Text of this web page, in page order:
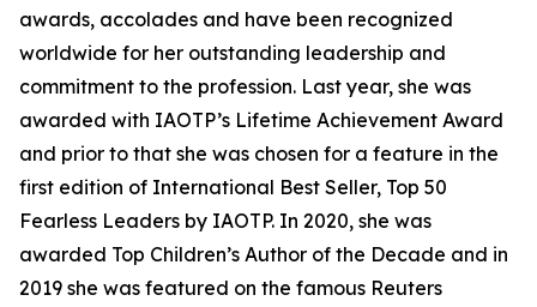
awards, accolades and have been recognized
worldwide for her outstanding leadership and
commitment to the profession. Last year, she was
awarded with IAOTP’s Lifetime Achievement Award
and prior to that she was chosen for a feature in the
first edition of International Best Seller, Top 50
Fearless Leaders by IAOTP. In 2020, she was
awarded Top Children’s Author of the Decade and in
2019 she was featured on the famous Reuters